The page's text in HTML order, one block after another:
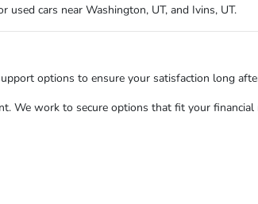
cars near Washington, UT, and Ivins, UT.
options to ensure your satisfaction long
We work to secure options that fit your financial